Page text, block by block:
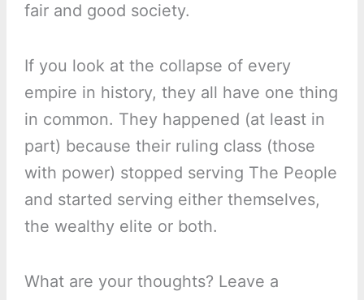
fair and good society.
If you look at the collapse of every
empire in history, they all have one thing
in common. They happened (at least in
part) because their ruling class (those
with power) stopped serving The People
and started serving either themselves,
the wealthy elite or both.
What are your thoughts? Leave a